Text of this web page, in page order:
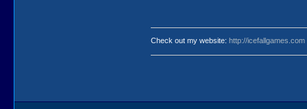
Check out my website:http://icefallgames.com